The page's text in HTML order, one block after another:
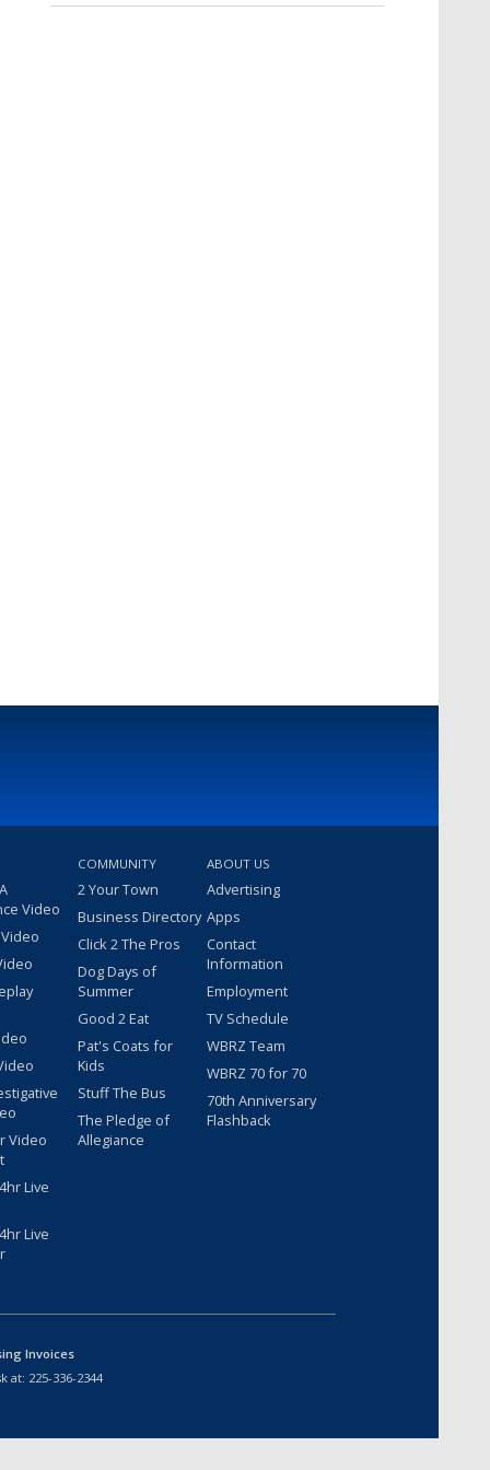
Video
Video
Live
Live
COMMUNITY
2 Your Town
Business Directory
Click 2 The Pros
Dog Days of
Summer
Good 2 Eat
Pat's Coats for
Kids
Stuff The Bus
The Pledge of
Allegiance
ABOUT US
Advertising
Apps
Contact
Information
Employment
TV Schedule
WBRZ Team
WBRZ 70 for 70
70th Anniversary
Flashback
Invoices
at: 225-336-2344